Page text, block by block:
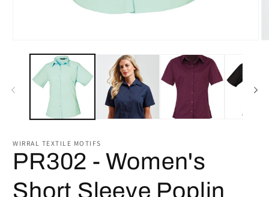
media
modal
WIRRAL TEXTILE MOTIFS
PR302 - Women's
Short Sleeve Poplin